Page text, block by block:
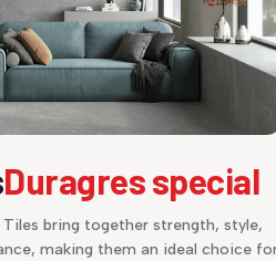
Duragres special
bring together strength, style,
making them an ideal choice